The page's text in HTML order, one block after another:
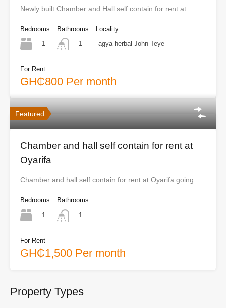
Newly built Chamber and Hall self contain for rent at…
Bedrooms
1
Bathrooms
1
Locality
agya herbal John Teye
For Rent
GH₵800 Per month
Featured
Chamber and hall self contain for rent at
Oyarifa
Chamber and hall self contain for rent at Oyarifa going…
Bedrooms
1
Bathrooms
1
For Rent
GH₵1,500 Per month
Property Types